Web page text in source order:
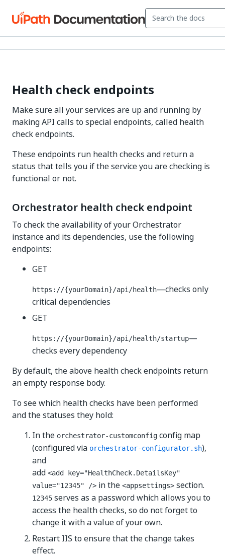
Health check endpoints
Make sure all your services are up and running by
making API calls to special endpoints, called health
check endpoints.
These endpoints run health checks and return a
status that tells you if the service you are checking is
functional or not.
Orchestrator health check endpoint
To check the availability of your Orchestrator
instance and its dependencies, use the following
endpoints:
GET
https://{yourDomain}/api/health—checks only
critical dependencies
GET
https://{yourDomain}/api/health/startup—
checks every dependency
By default, the above health check endpoints return
an empty response body.
To see which health checks have been performed
and the statuses they hold:
In the orchestrator-customconfig config map
(configured via orchestrator-configurator.sh),
and
add <add key="HealthCheck.DetailsKey"
value="12345" /> in the <appsettings> section.
12345 serves as a password which allows you to
access the health checks, so do not forget to
change it with a value of your own.
Restart IIS to ensure that the change takes
effect.